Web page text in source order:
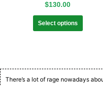
$130.00
Select options
There’s a lot of rage nowadays